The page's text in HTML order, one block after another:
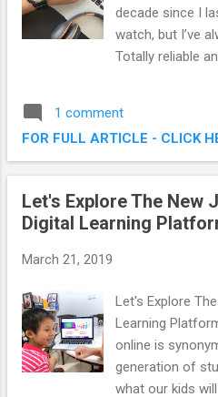
decade since I
watch, but I’ve
Totally reliable
MEN SPORTS
Authentic
Check out my
dial, black resin
1 comment
FOR FULL ARTICLE - CLICK
Let's Explore The New
Digital Learning
March 21, 2019
Let's Explore
Learning
online is
generation of
what our kids